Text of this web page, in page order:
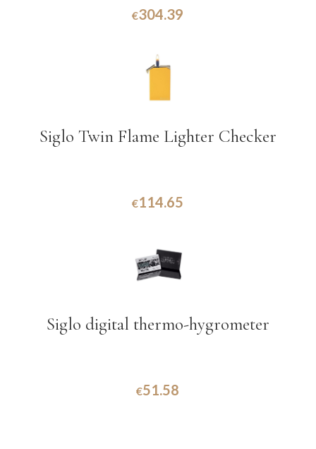
€304.39
Siglo Twin Flame Lighter Checker
€114.65
Siglo digital thermo-hygrometer
€51.58